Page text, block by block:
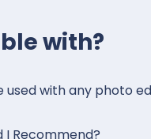
with?
used with any photo
I Recommend?